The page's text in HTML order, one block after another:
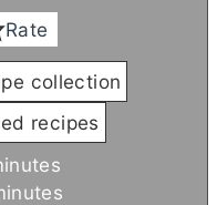
Rate
collection
recipes